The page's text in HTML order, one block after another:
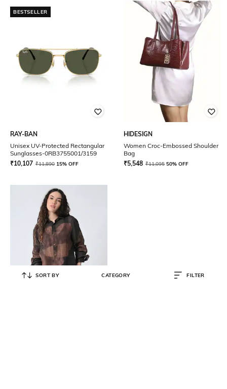
BESTSELLER
RAY-BAN
Unisex UV-Protected Rectangular
Sunglasses-0RB3755001/3159
₹10,107 ₹11,890 15% OFF
HIDESIGN
Women Croc-Embossed Shoulder
Bag
₹5,548 ₹11,095 50% OFF
SORT BY CATEGORY FILTER